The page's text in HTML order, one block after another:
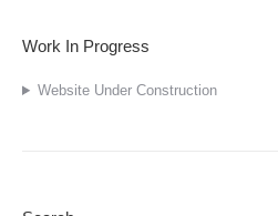
Work In Progress
Website Under Construction